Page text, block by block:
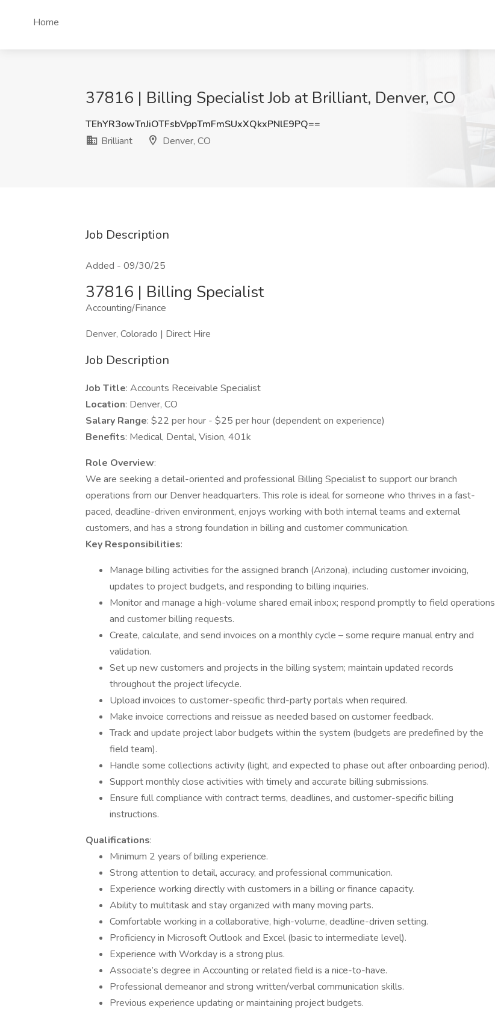
Home
37816 | Billing Specialist Job at Brilliant, Denver, CO
TEhYR3owTnJiOTFsbVppTmFmSUxXQkxPNlE9PQ==
Brilliant
Denver, CO
Job Description
Added - 09/30/25
37816 | Billing Specialist
Accounting/Finance
Denver, Colorado | Direct Hire
Job Description
Job Title: Accounts Receivable Specialist
Location: Denver, CO
Salary Range: $22 per hour - $25 per hour (dependent on experience)
Benefits: Medical, Dental, Vision, 401k
Role Overview:
We are seeking a detail-oriented and professional Billing Specialist to support our branch
operations from our Denver headquarters. This role is ideal for someone who thrives in a fast-
paced, deadline-driven environment, enjoys working with both internal teams and external
customers, and has a strong foundation in billing and customer communication.
Key Responsibilities:
Manage billing activities for the assigned branch (Arizona), including customer invoicing,
updates to project budgets, and responding to billing inquiries.
Monitor and manage a high-volume shared email inbox; respond promptly to field operations
and customer billing requests.
Create, calculate, and send invoices on a monthly cycle – some require manual entry and
validation.
Set up new customers and projects in the billing system; maintain updated records
throughout the project lifecycle.
Upload invoices to customer-specific third-party portals when required.
Make invoice corrections and reissue as needed based on customer feedback.
Track and update project labor budgets within the system (budgets are predefined by the
field team).
Handle some collections activity (light, and expected to phase out after onboarding period).
Support monthly close activities with timely and accurate billing submissions.
Ensure full compliance with contract terms, deadlines, and customer-specific billing
instructions.
Qualifications:
Minimum 2 years of billing experience.
Strong attention to detail, accuracy, and professional communication.
Experience working directly with customers in a billing or finance capacity.
Ability to multitask and stay organized with many moving parts.
Comfortable working in a collaborative, high-volume, deadline-driven setting.
Proficiency in Microsoft Outlook and Excel (basic to intermediate level).
Experience with Workday is a strong plus.
Associate’s degree in Accounting or related field is a nice-to-have.
Professional demeanor and strong written/verbal communication skills.
Previous experience updating or maintaining project budgets.